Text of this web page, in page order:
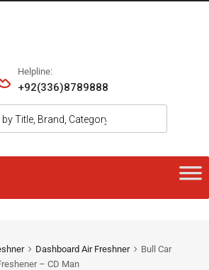
Helpline:
+92(336)8789888
Dashboard Air Freshner
Bull Car
– CD Man